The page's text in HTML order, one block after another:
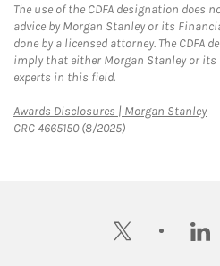
The use of the CDFA designation does
advice by Morgan Stanley or its
done by a licensed attorney. The CDFA
imply that either Morgan Stanley or
experts in this field.
Awards Disclosures | Morgan Stanley
CRC 4665150 (8/2025)
twitter